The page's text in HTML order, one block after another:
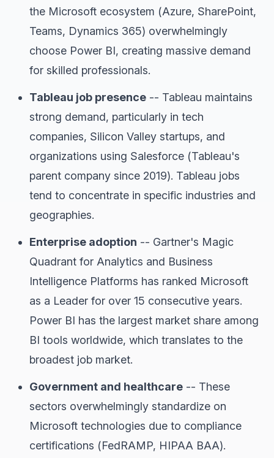
the Microsoft ecosystem (Azure, SharePoint,
Teams, Dynamics 365) overwhelmingly
choose Power BI, creating massive demand
for skilled professionals.
Tableau job presence -- Tableau maintains
strong demand, particularly in tech
companies, Silicon Valley startups, and
organizations using Salesforce (Tableau's
parent company since 2019). Tableau jobs
tend to concentrate in specific industries and
geographies.
Enterprise adoption -- Gartner's Magic
Quadrant for Analytics and Business
Intelligence Platforms has ranked Microsoft
as a Leader for over 15 consecutive years.
Power BI has the largest market share among
BI tools worldwide, which translates to the
broadest job market.
Government and healthcare -- These
sectors overwhelmingly standardize on
Microsoft technologies due to compliance
certifications (FedRAMP, HIPAA BAA).